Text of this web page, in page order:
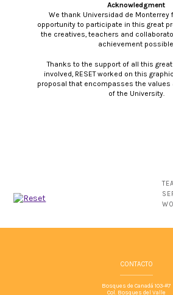
Acknowledgment
We thank Universidad de Monterrey
opportunity to participate in this great
the creatives, teachers and
achievement
Thanks to the support of all this
involved, RESET worked on this
proposal that encompasses the values
of the University.
CONTACTO
Bosques de Canadá 103-#7
Col. Bosques del Valle